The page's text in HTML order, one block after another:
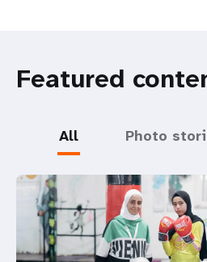
Featured
All Photo